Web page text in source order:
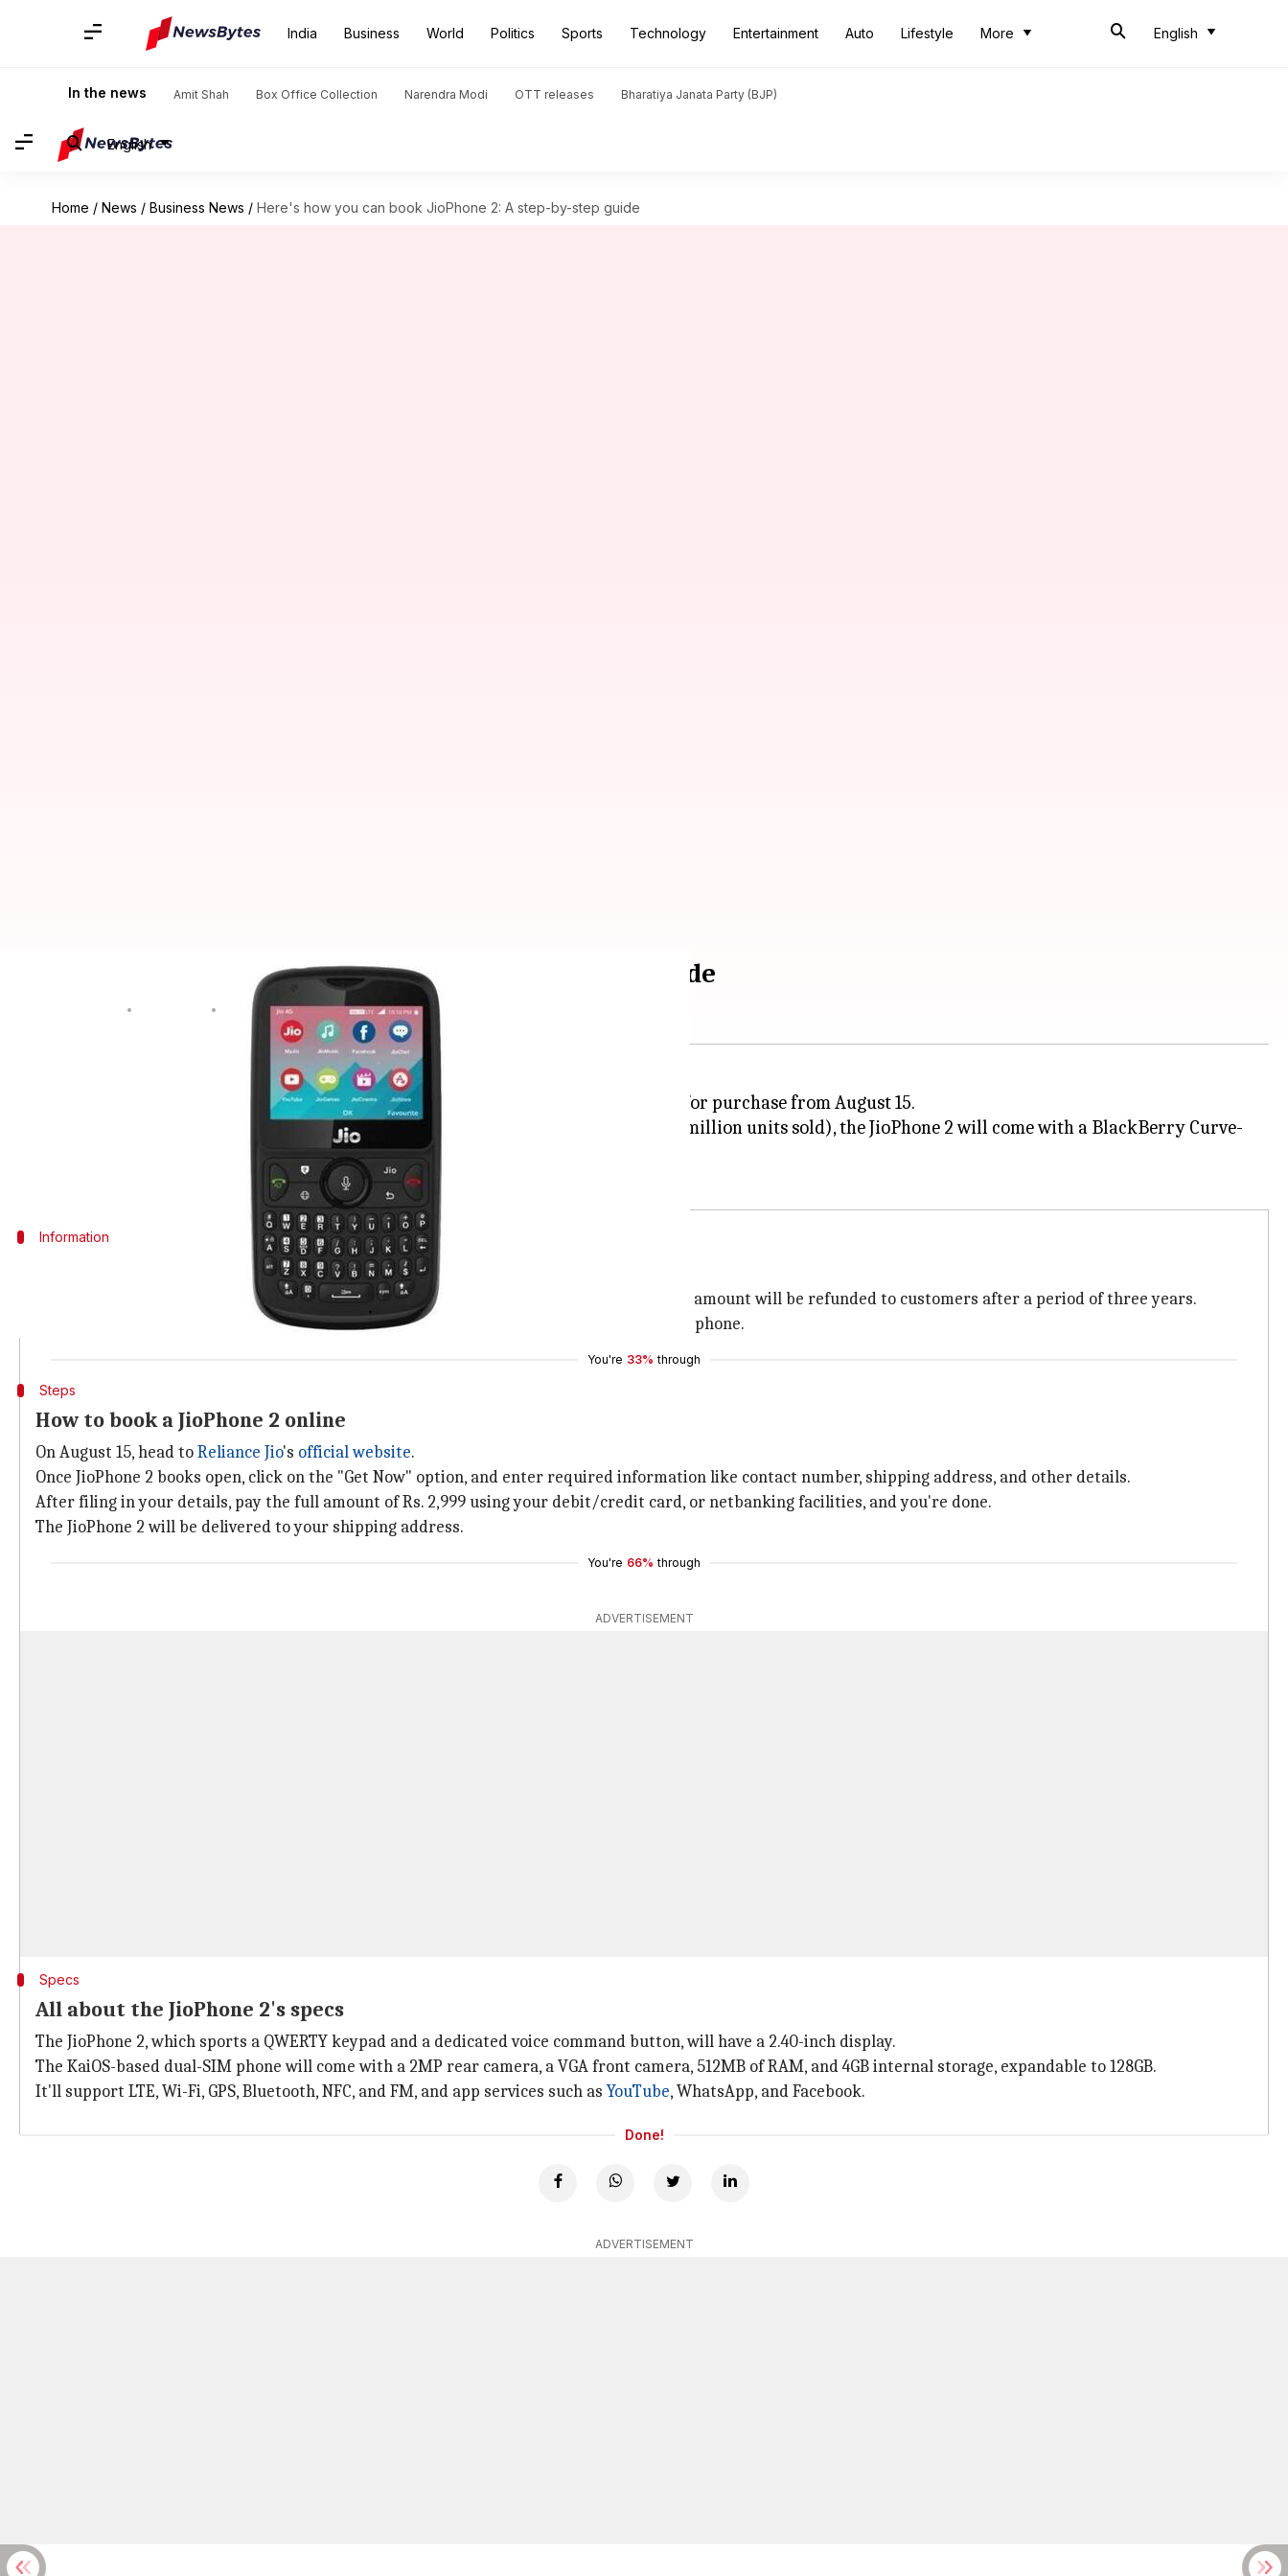
India Business World Politics Sports Technology Entertainment Auto Lifestyle More English
In the news Amit Shah Box Office Collection Narendra Modi OTT releases Bharatiya Janata Party (BJP)
English
Home / News / Business News / Here's how you can book JioPhone 2: A step-by-step guide
Here's how you can book JioPhone 2: A step-by-step guide
12:30 am
's 41st AGMlast month, the JioPhone 2 will be available for purchase from August 15.
An upgrade over the earlier JioPhone (which saw phenomenal success with over 25 million units sold), the JioPhone 2 will come with a BlackBerry Curve-
like QWERTY keyboard, and will offer several new functionalities.
Information
Pricing, refund details, and other caveats
The JioPhone 2 has been priced at Rs. 2,999. However, it is unclear as of now whether this amount will be refunded to customers after a period of three years.
Additionally, interested customers are required to have a Jio connection to purchase the phone.
You're 33% through
Steps
How to book a JioPhone 2 online
On August 15, head toReliance Jio's official website.
Once JioPhone 2 books open, click on the "Get Now" option, and enter required information like contact number, shipping address, and other details.
After filing in your details, pay the full amount of Rs. 2,999 using your debit/credit card, or netbanking facilities, and you're done.
The JioPhone 2 will be delivered to your shipping address.
You're 66% through
ADVERTISEMENT
Specs
All about the JioPhone 2's specs
The JioPhone 2, which sports a QWERTY keypad and a dedicated voice command button, will have a 2.40-inch display.
The KaiOS-based dual-SIM phone will come with a 2MP rear camera, a VGA front camera, 512MB of RAM, and 4GB internal storage, expandable to 128GB.
It'll support LTE, Wi-Fi, GPS, Bluetooth, NFC, and FM, and app services such asYouTube, WhatsApp, and Facebook.
Done!
ADVERTISEMENT